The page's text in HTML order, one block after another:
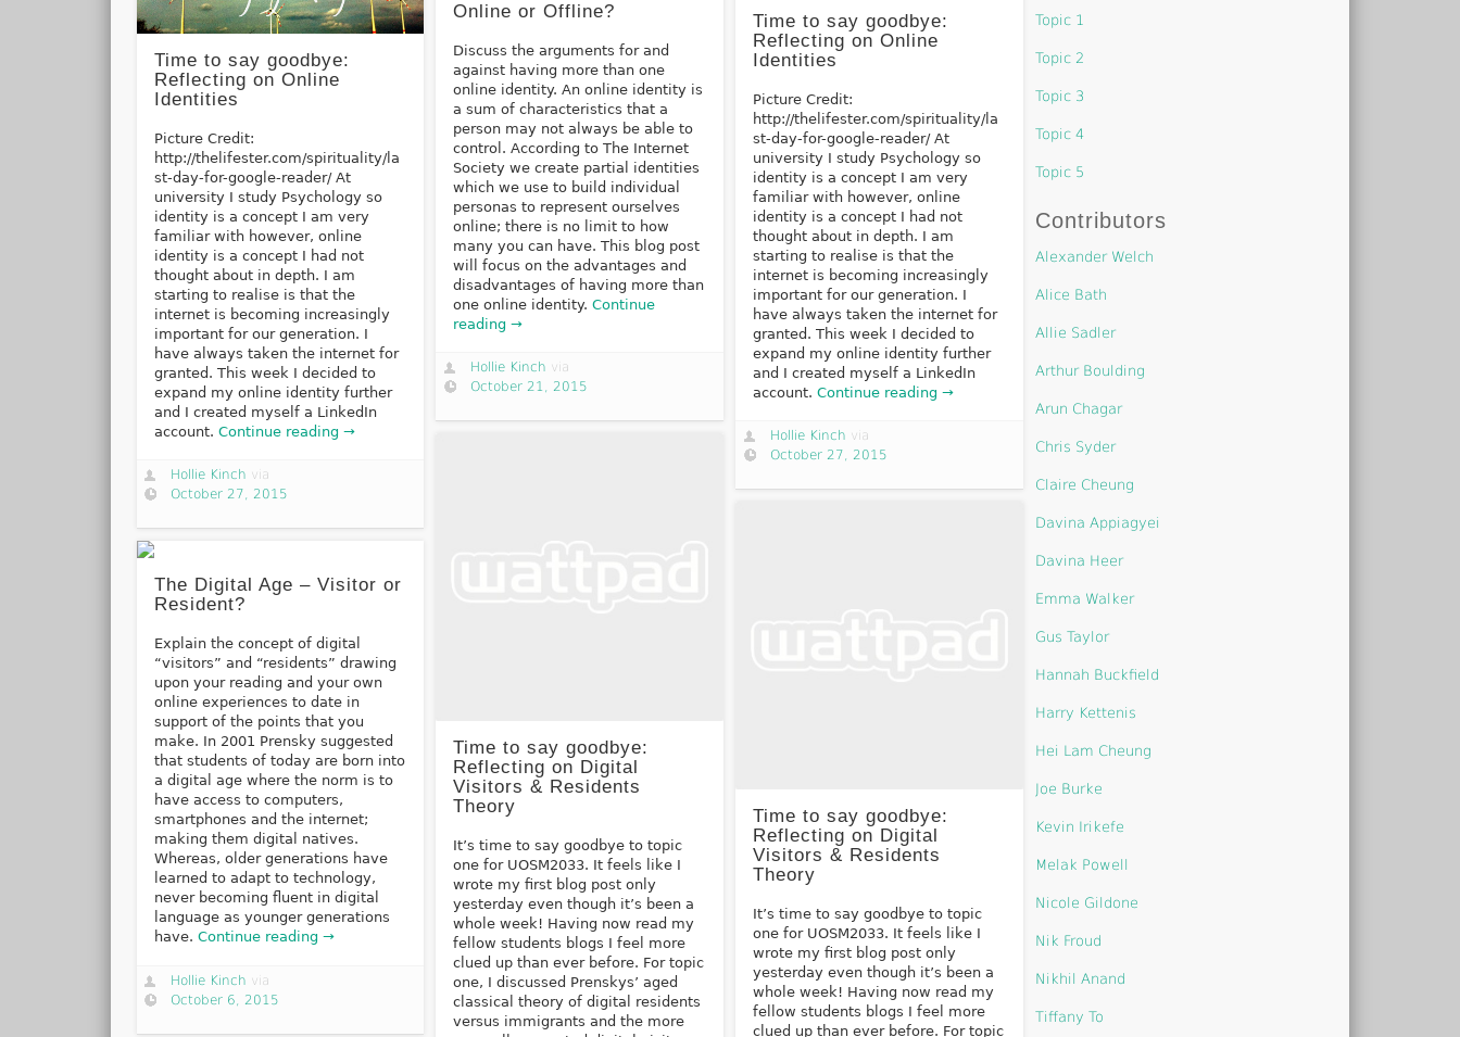
Time to say goodbye:
Reflecting on Online
Identities
Picture Credit:
http://thelifester.com/spirituality/la
st-day-for-google-reader/ At
university I study Psychology so
identity is a concept I am very
familiar with however, online
identity is a concept I had not
thought about in depth. I am
starting to realise is that the
internet is becoming increasingly
important for our generation. I
have always taken the internet for
granted. This week I decided to
expand my online identity further
and I created myself a LinkedIn
account.Continue reading →
Hollie Kinch via
October 27, 2015
Time to say goodbye:
Reflecting on Online
Identities
Picture Credit:
http://thelifester.com/spirituality/la
st-day-for-google-reader/ At
university I study Psychology so
identity is a concept I am very
familiar with however, online
identity is a concept I had not
thought about in depth. I am
starting to realise is that the
internet is becoming increasingly
important for our generation. I
have always taken the internet for
granted. This week I decided to
expand my online identity further
and I created myself a LinkedIn
account. Continue reading →
Hollie Kinch via
October 27, 2015
Online or Offline?
Discuss the arguments for and
against having more than one
online identity. An online identity is
a sum of characteristics that a
person may not always be able to
control. According to The Internet
Society we create partial identities
which we use to build individual
personas to represent ourselves
online; there is no limit to how
many you can have. This blog post
will focus on the advantages and
disadvantages of having more than
one online identity.Continue
reading →
Hollie Kinch via
October 21, 2015
Time to say goodbye:
Reflecting on Digital
Visitors & Residents
Theory
It’s time to say goodbye to topic
one for UOSM2033. It feels like I
wrote my first blog post only
yesterday even though it’s been a
whole week! Having now read my
fellow students blogs I feel more
clued up than ever before. For topic
one, I discussed Prenskys’ aged
classical theory of digital residents
versus immigrants and the more
Time to say goodbye:
Reflecting on Digital
Visitors & Residents
Theory
It’s time to say goodbye to topic
one for UOSM2033. It feels like I
wrote my first blog post only
yesterday even though it’s been a
whole week! Having now read my
fellow students blogs I feel more
clued up than ever before. For topic
The Digital Age – Visitor or
Resident?
Explain the concept of digital
“visitors” and “residents” drawing
upon your reading and your own
online experiences to date in
support of the points that you
make. In 2001 Prensky suggested
that students of today are born into
a digital age where the norm is to
have access to computers,
smartphones and the internet;
making them digital natives.
Whereas, older generations have
learned to adapt to technology,
never becoming fluent in digital
language as younger generations
have. Continue reading →
Hollie Kinch via
October 6, 2015
Topic 1
Topic 2
Topic 3
Topic 4
Topic 5
Contributors
Alexander Welch
Alice Bath
Allie Sadler
Arthur Boulding
Arun Chagar
Chris Syder
Claire Cheung
Davina Appiagyei
Davina Heer
Emma Walker
Gus Taylor
Hannah Buckfield
Harry Kettenis
Hei Lam Cheung
Joe Burke
Kevin Irikefe
Melak Powell
Nicole Gildone
Nik Froud
Nikhil Anand
Tiffany To